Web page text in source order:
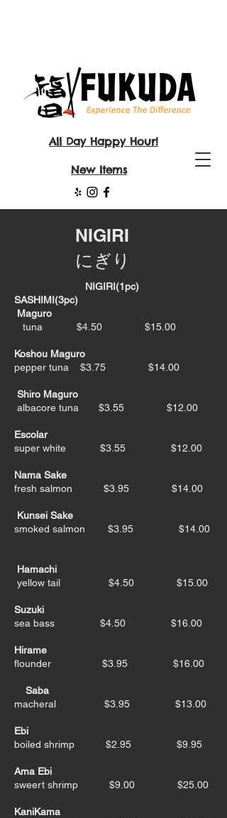
All Day Happy Hour!
New Items
NIGIRI
にぎり
NIGIRI(1pc)
SASHIMI(3pc)
Maguro
tuna $4.50 $15.00
Koshou Maguro
pepper tuna $3.75 $14.00
Shiro Maguro
albacore tuna
$3.55 $12.00
Escolar
super white $3.55 $12.00
Nama Sake
fresh salmon $3.95 $14.00
Kunsei Sake
smoked salmon $3.95 $14.00
Hamachi
yellow tail $4.50 $15.00
Suzuki
sea bass $4.50 $16.00
Hirame
flounder $3.95 $16.00
Saba
macheral $3.95 $13.00
Ebi
boiled shrimp $2.95 $9.95
Ama Ebi
sweert shrimp $9.00 $25.00
KaniKama